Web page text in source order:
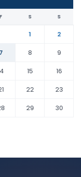
F S S
1
2
7 8
9
15
16
22
23
29
30